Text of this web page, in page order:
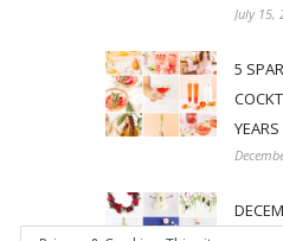
July 15,
5
YEARS